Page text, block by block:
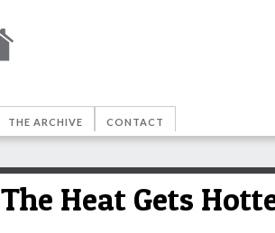
THE ARCHIVE CONTACT
The Heat Gets